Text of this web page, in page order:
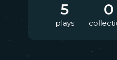
5
plays
0